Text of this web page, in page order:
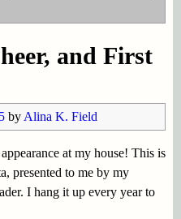
and First
by Alina K. Field
at my house! This is
presented to me by my
I hang it up every year to